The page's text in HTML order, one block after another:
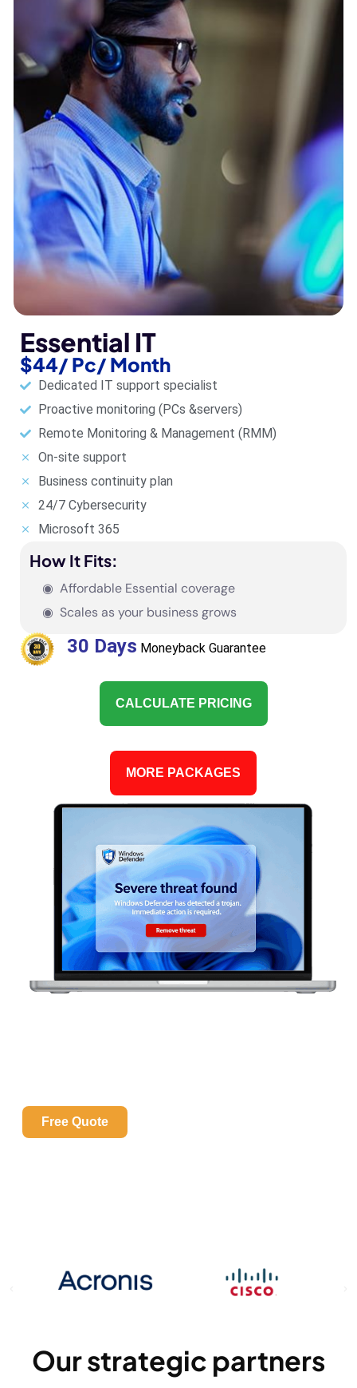
Essential IT
$44/ Pc/ Month
Dedicated IT support specialist
Proactive monitoring (PCs &servers)
Remote Monitoring & Management (RMM)
On-site support
Business continuity plan
24/7 Cybersecurity
Microsoft 365
How It Fits:
◉ Affordable Essential coverage
◉ Scales as your business grows
30 Days Moneyback Guarantee
CALCULATE PRICING
MORE PACKAGES
Free Quote
Our strategic partners